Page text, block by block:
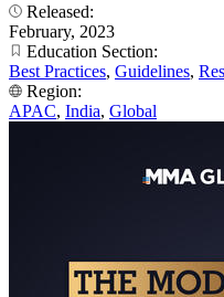
Released:
February, 2023
Education Section:
Best Practices, Guidelines,
Region:
APAC, India, Global